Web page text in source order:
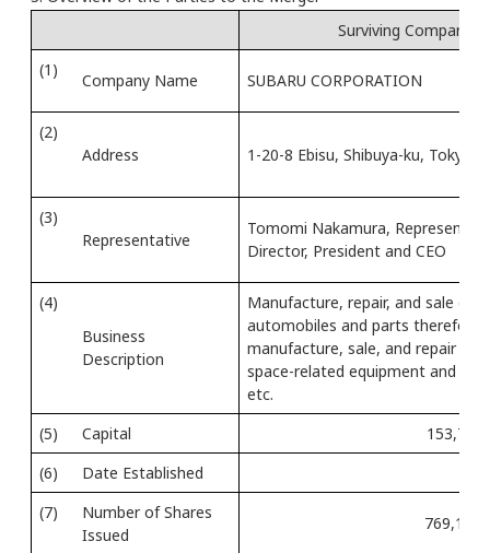
Surviving Company
(1)
Company Name SUBARU CORPORATION
(2)
Address
1-20-8 Ebisu, Shibuya-ku, Tokyo
(3)
Representative
Tomomi Nakamura,
Director, President and CEO
(4)
Business
Description
Manufacture, repair, and sale of
automobiles and parts therefor;
manufacture, sale, and repair of
space-related equipment and
etc.
(5)
Capital
153,795
(6)
Date Established
(7)
Number of Shares
Issued